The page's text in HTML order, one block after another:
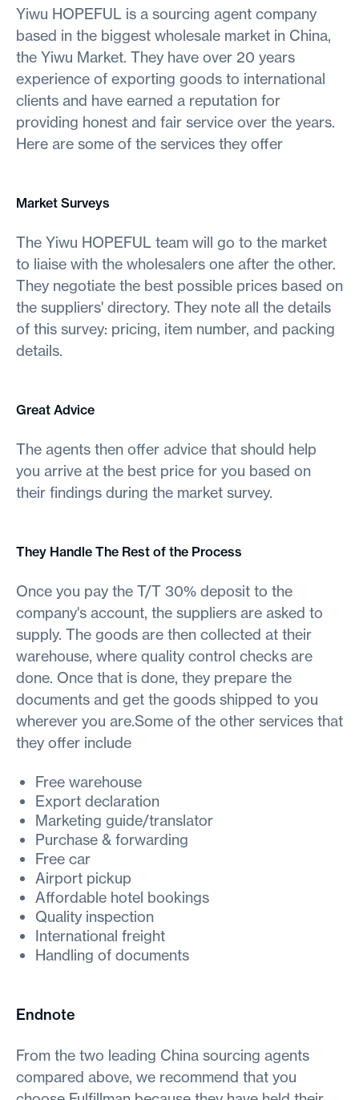
Yiwu HOPEFUL is a sourcing agent company
based in the biggest wholesale market in China,
the Yiwu Market. They have over 20 years
experience of exporting goods to international
clients and have earned a reputation for
providing honest and fair service over the years.
Here are some of the services they offer
Market Surveys
The Yiwu HOPEFUL team will go to the market
to liaise with the wholesalers one after the other.
They negotiate the best possible prices based on
the suppliers' directory. They note all the details
of this survey: pricing, item number, and packing
details.
Great Advice
The agents then offer advice that should help
you arrive at the best price for you based on
their findings during the market survey.
They Handle The Rest of the Process
Once you pay the T/T 30% deposit to the
company's account, the suppliers are asked to
supply. The goods are then collected at their
warehouse, where quality control checks are
done. Once that is done, they prepare the
documents and get the goods shipped to you
wherever you are.Some of the other services that
they offer include
Free warehouse
Export declaration
Marketing guide/translator
Purchase & forwarding
Free car
Airport pickup
Affordable hotel bookings
Quality inspection
International freight
Handling of documents
Endnote
From the two leading China sourcing agents
compared above, we recommend that you